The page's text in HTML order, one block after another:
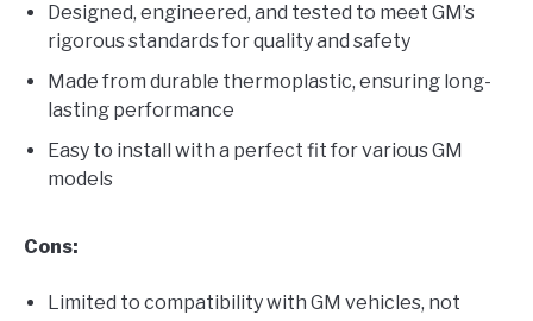
Designed, engineered, and tested to meet GM’s
rigorous standards for quality and safety
Made from durable thermoplastic, ensuring long-
lasting performance
Easy to install with a perfect fit for various GM
models
Cons:
Limited to compatibility with GM vehicles, not